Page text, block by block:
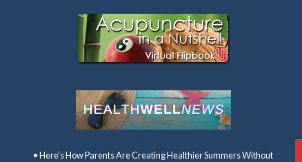
• Here’s How Parents Are Creating Healthier Summers Without